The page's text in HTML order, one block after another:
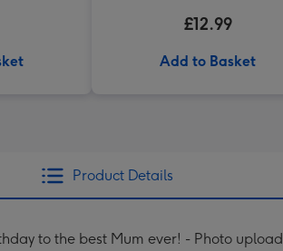
£12.99
Add to Basket
Product Details
to the best Mum ever! - Photo upload